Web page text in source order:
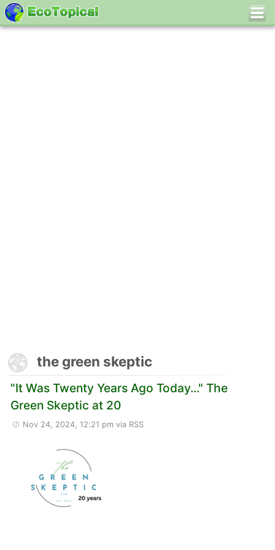
the green skeptic
"It Was Twenty Years Ago Today..." The
Green Skeptic at 20
Nov 24, 2024, 12:21 pm via RSS